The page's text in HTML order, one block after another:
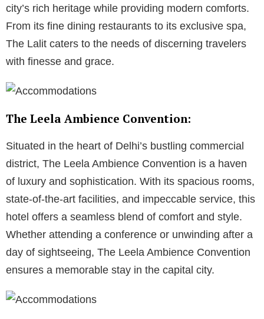
city’s rich heritage while providing modern comforts.
From its fine dining restaurants to its exclusive spa,
The Lalit caters to the needs of discerning travelers
with finesse and grace.
The Leela Ambience Convention:
Situated in the heart of Delhi’s bustling commercial
district, The Leela Ambience Convention is a haven
of luxury and sophistication. With its spacious rooms,
state-of-the-art facilities, and impeccable service, this
hotel offers a seamless blend of comfort and style.
Whether attending a conference or unwinding after a
day of sightseeing, The Leela Ambience Convention
ensures a memorable stay in the capital city.